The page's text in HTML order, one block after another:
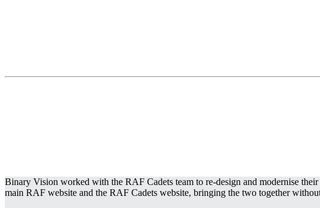
Binary Vision worked with the RAF Cadets team to re-design and modernise
main RAF website and the RAF Cadets website, bringing the two together